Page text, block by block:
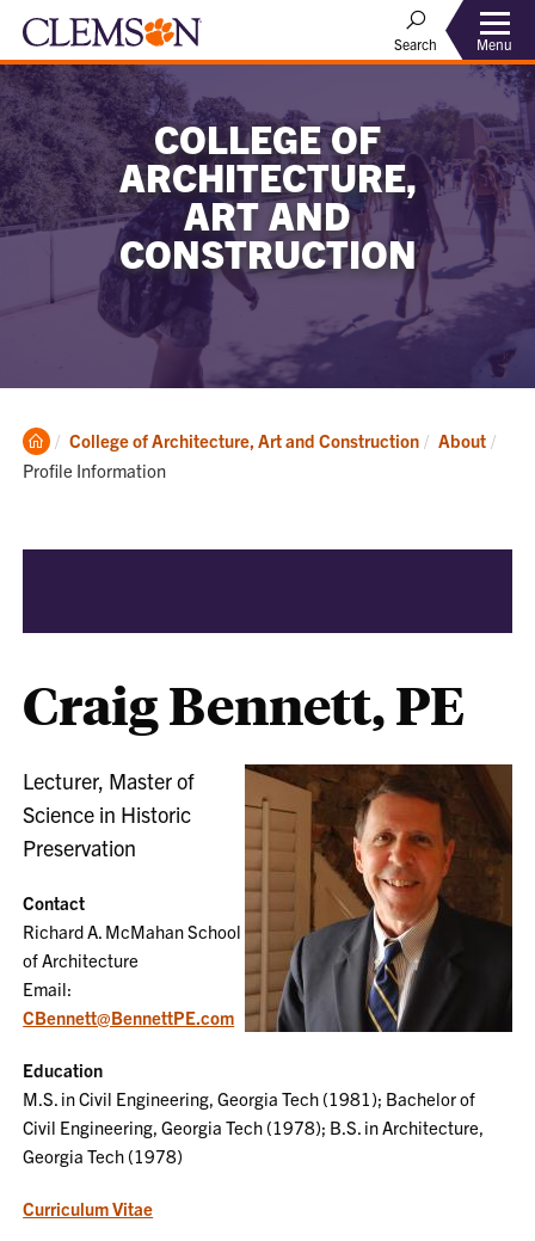
Search Menu
COLLEGE OF
ARCHITECTURE,
ART AND
CONSTRUCTION
Clemson
Home
College of Architecture, Art and Construction About
Profile Information
Craig Bennett, PE
Lecturer, Master of
Science in Historic
Preservation
Contact
Richard A. McMahan School
of Architecture
Email:
CBennett@BennettPE.com
Education
M.S. in Civil Engineering, Georgia Tech (1981); Bachelor of
Civil Engineering, Georgia Tech (1978); B.S. in Architecture,
Georgia Tech (1978)
Curriculum Vitae